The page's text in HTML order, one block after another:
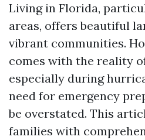
Living in Florida,
areas, offers beautiful
vibrant communities.
comes with the reality
especially during
need for emergency
be overstated. This
families with